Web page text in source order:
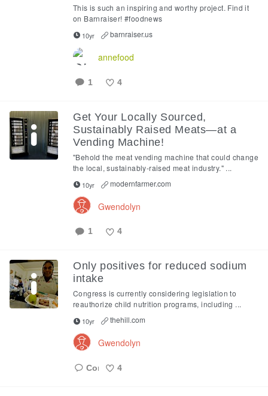
This is such an inspiring and worthy project. Find it
on Barnraiser! #foodnews
10yr barnraiser.us
annefood
1 4
Get Your Locally Sourced,
Sustainably Raised Meats—at a
Vending Machine!
"Behold the meat vending machine that could change
the local, sustainably-raised meat industry." ...
10yr modernfarmer.com
Gwendolyn
1 4
Only positives for reduced sodium
intake
Congress is currently considering legislation to
reauthorize child nutrition programs, including ...
10yr thehill.com
Gwendolyn
4